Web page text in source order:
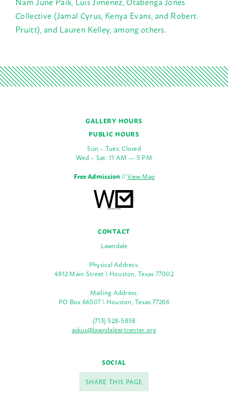
Collective (Jamal Cyrus, Kenya Evans, and Robert
Pruitt), and Lauren Kelley, among others.
GALLERY HOURS
PUBLIC HOURS
Sun – Tues: Closed
Wed – Sat: 11 AM — 5 PM
Free Admission//View Map
CONTACT
Lawndale
Physical Address:
4912 Main Street \ Houston, Texas 77002
Mailing Address:
PO Box 66507 \ Houston, Texas 77266
(713) 528-5858
askus@lawndaleartcenter.org
SOCIAL
SHARE THIS PAGE